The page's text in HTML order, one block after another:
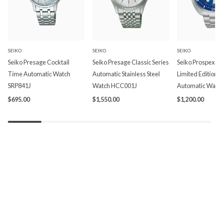
SEIKO
Seiko Presage Cocktail
Time Automatic Watch
SRP841J
$695.00
SEIKO
Seiko Presage Classic Series
Automatic Stainless Steel
Watch HCC001J
$1,550.00
SEIKO
Seiko Prospex
Limited
Automatic
$1,200.00